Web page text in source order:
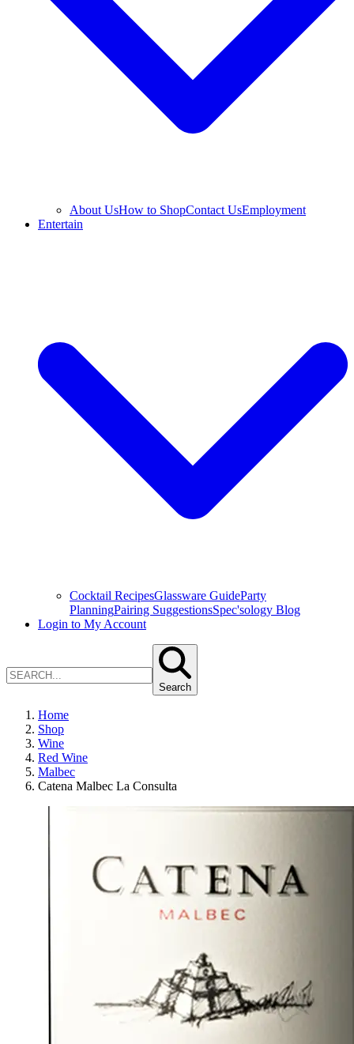
About UsHow to ShopContact UsEmployment
Entertain
Cocktail RecipesGlassware GuideParty
PlanningPairing SuggestionsSpec'sology Blog
Login to My Account
Search
Home
Shop
Wine
Red Wine
Malbec
Catena Malbec La Consulta